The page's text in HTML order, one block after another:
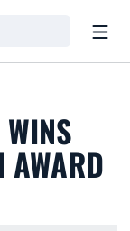
AWARD